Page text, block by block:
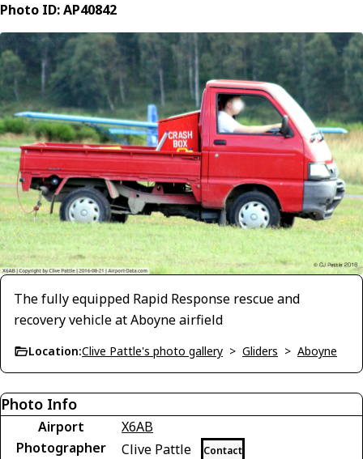
Photo ID: AP40842
The fully equipped Rapid Response rescue and
recovery vehicle at Aboyne airfield
Location:Clive Pattle's photo gallery > Gliders > Aboyne
Photo Info
Airport
X6AB
Photographer
Clive Pattle Contact